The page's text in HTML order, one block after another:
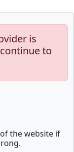
is
to
the website if